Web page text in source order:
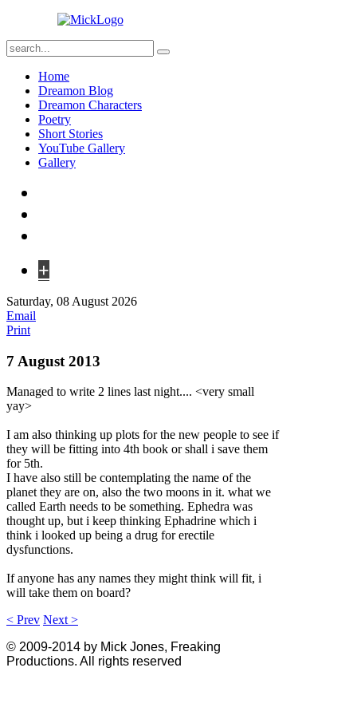
Home
Dreamon Blog
Dreamon Characters
Poetry
Short Stories
YouTube Gallery
Gallery
+
Saturday, 08 August 2026
Email
Print
7 August 2013
Managed to write 2 lines last night.... <very small
yay>
I am also thinking up plots for the new people to see if
they will be fitting into 4th book or shall i save them
for 5th.
I have also still be contemplating the name of the
planet they are on, also the two moons in it. what we
called Earth needs to be something. Ephedra was
thought up, but i keep thinking Ephadrine which i
think i looked up being a drug for erectile
dysfunctions.
If anyone has any names they might think will fit, i
will take them on board?
< Prev Next >
© 2009-2014 by Mick Jones, Freaking
Productions. All rights reserved